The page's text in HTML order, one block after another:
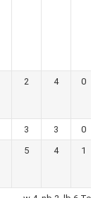
2 4 0
3 3
0
5 4 1